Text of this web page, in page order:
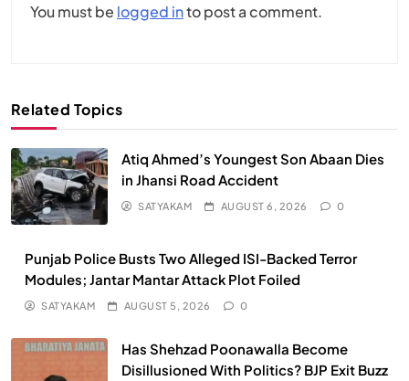
You must be logged into post a comment.
Related Topics
Atiq Ahmed’s Youngest Son Abaan Dies
in Jhansi Road Accident
SATYAKAM AUGUST 6, 2026 0
Punjab Police Busts Two Alleged ISI-Backed Terror
Modules; Jantar Mantar Attack Plot Foiled
SATYAKAM AUGUST 5, 2026 0
Has Shehzad Poonawalla Become
Disillusioned With Politics? BJP Exit Buzz